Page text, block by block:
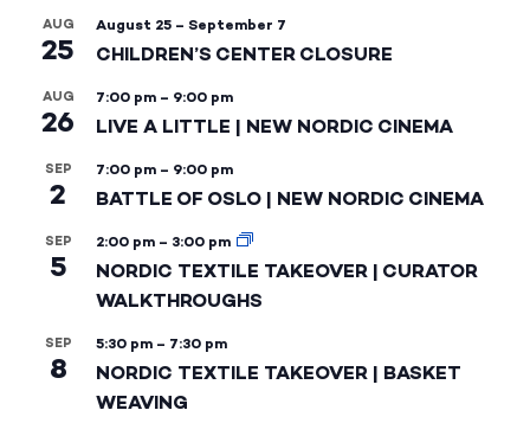
AUG
25
August 25 – September 7
CHILDREN’S CENTER CLOSURE
AUG
26
7:00 pm – 9:00 pm
LIVE A LITTLE | NEW NORDIC CINEMA
SEP
2
7:00 pm – 9:00 pm
BATTLE OF OSLO | NEW NORDIC CINEMA
SEP
5
2:00 pm – 3:00 pm
NORDIC TEXTILE TAKEOVER | CURATOR
WALKTHROUGHS
SEP
8
5:30 pm – 7:30 pm
NORDIC TEXTILE TAKEOVER | BASKET
WEAVING